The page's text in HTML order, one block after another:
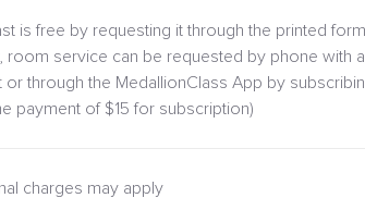
is free by requesting it through the printed
room service can be requested by phone with
or through the MedallionClass App by
payment of $15 for subscription)
charges may apply